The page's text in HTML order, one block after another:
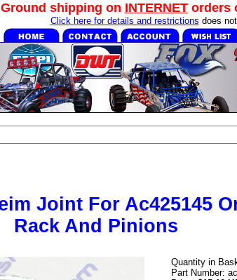
shipping on INTERNETorders
Click here for details and restrictions does
Joint For Ac425145
Rack And Pinions
Quantity in
Part Number: